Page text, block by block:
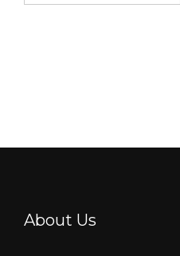
About Us